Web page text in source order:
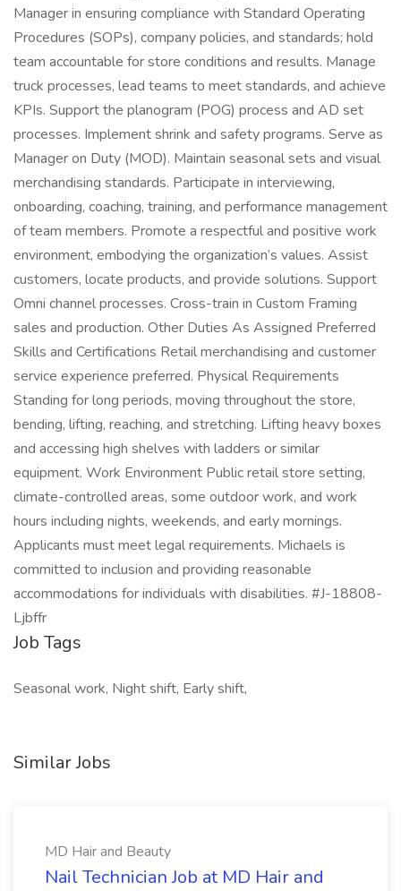
Manager in ensuring compliance with Standard Operating
Procedures (SOPs), company policies, and standards; hold
team accountable for store conditions and results. Manage
truck processes, lead teams to meet standards, and achieve
KPIs. Support the planogram (POG) process and AD set
processes. Implement shrink and safety programs. Serve as
Manager on Duty (MOD). Maintain seasonal sets and visual
merchandising standards. Participate in interviewing,
onboarding, coaching, training, and performance management
of team members. Promote a respectful and positive work
environment, embodying the organization’s values. Assist
customers, locate products, and provide solutions. Support
Omni channel processes. Cross-train in Custom Framing
sales and production. Other Duties As Assigned Preferred
Skills and Certifications Retail merchandising and customer
service experience preferred. Physical Requirements
Standing for long periods, moving throughout the store,
bending, lifting, reaching, and stretching. Lifting heavy boxes
and accessing high shelves with ladders or similar
equipment. Work Environment Public retail store setting,
climate-controlled areas, some outdoor work, and work
hours including nights, weekends, and early mornings.
Applicants must meet legal requirements. Michaels is
committed to inclusion and providing reasonable
accommodations for individuals with disabilities. #J-18808-
Ljbffr
Job Tags
Seasonal work, Night shift, Early shift,
Similar Jobs
MD Hair and Beauty
Nail Technician Job at MD Hair and